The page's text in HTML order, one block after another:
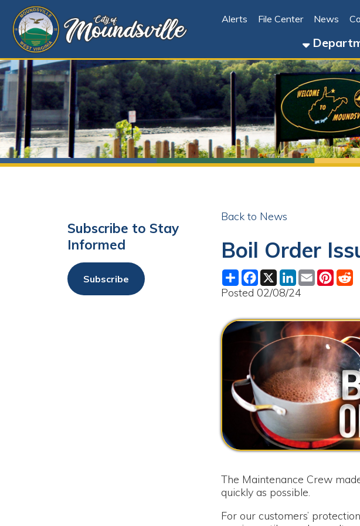
File Center News Calendar
Departments
Subscribe
Boil Order Issued
ShareFacebook
X LinkedIn
EmailPinterest
Reddit
Posted 02/08/24
The Maintenance Crew made the
quickly as possible.
For our customers’ protection, a 48
as soon as the boil order is lifted.